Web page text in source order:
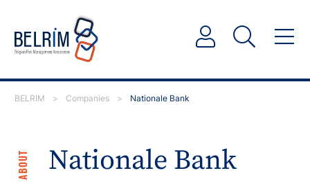
BELRIM > Companies > Nationale Bank
Nationale Bank
ABOUT